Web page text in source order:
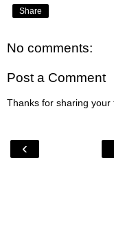
Share
No comments:
Post a Comment
Thanks for sharing your
‹